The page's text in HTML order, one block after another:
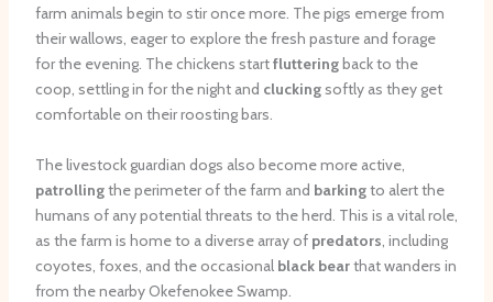
farm animals begin to stir once more. The pigs emerge from
their wallows, eager to explore the fresh pasture and forage
for the evening. The chickens startflutteringback to the
coop, settling in for the night and cluckingsoftly as they get
comfortable on their roosting bars.
The livestock guardian dogs also become more active,
patrollingthe perimeter of the farm and barkingto alert the
humans of any potential threats to the herd. This is a vital role,
as the farm is home to a diverse array of predators, including
coyotes, foxes, and the occasional black bearthat wanders in
from the nearby Okefenokee Swamp.